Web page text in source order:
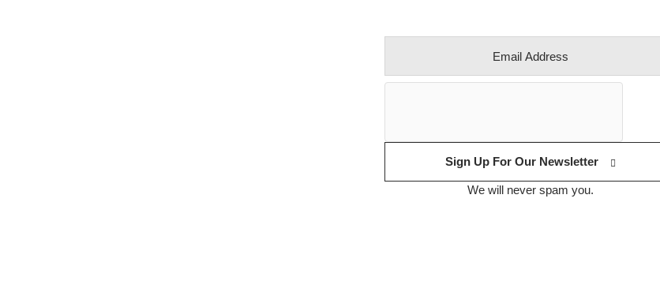
Sign Up For Our Newsletter
We will never spam you.